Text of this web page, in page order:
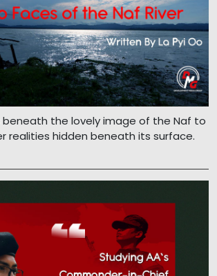
beneath the lovely image of the Naf to
realities hidden beneath its surface.